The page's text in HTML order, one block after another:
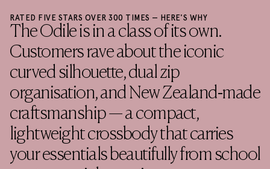
RATED FIVE STARS OVER 300 TIMES — HERE'S WHY
The Odile is in a class of its own.
Customers rave about the iconic
curved silhouette, dual zip
organisation, and New Zealand-made
craftsmanship — a compact,
lightweight crossbody that carries
your essentials beautifully from school